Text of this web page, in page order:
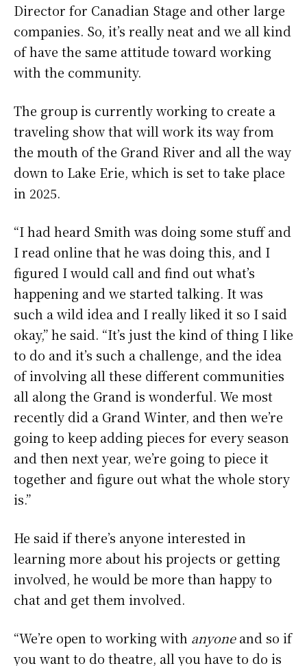
Director for Canadian Stage and other large
companies. So, it’s really neat and we all kind
of have the same attitude toward working
with the community.
The group is currently working to create a
traveling show that will work its way from
the mouth of the Grand River and all the way
down to Lake Erie, which is set to take place
in 2025.
“I had heard Smith was doing some stuff and
I read online that he was doing this, and I
figured I would call and find out what’s
happening and we started talking. It was
such a wild idea and I really liked it so I said
okay,” he said. “It’s just the kind of thing I like
to do and it’s such a challenge, and the idea
of involving all these different communities
all along the Grand is wonderful. We most
recently did a Grand Winter, and then we’re
going to keep adding pieces for every season
and then next year, we’re going to piece it
together and figure out what the whole story
is.”
He said if there’s anyone interested in
learning more about his projects or getting
involved, he would be more than happy to
chat and get them involved.
“We’re open to working with anyoneand so if
you want to do theatre, all you have to do is